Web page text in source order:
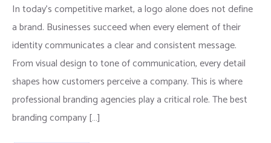
In today’s competitive market, a logo alone does not define
a brand. Businesses succeed when every element of their
identity communicates a clear and consistent message.
From visual design to tone of communication, every detail
shapes how customers perceive a company. This is where
professional branding agencies play a critical role. The best
branding company […]